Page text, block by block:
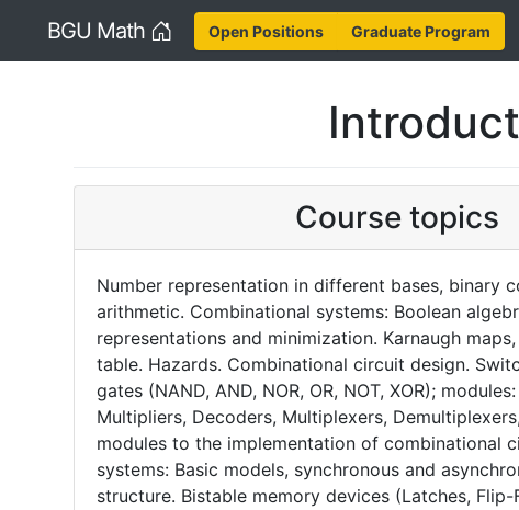
BGU Math HomeOpen Positions Graduate Program
Course topics
Number representation in different bases, binary
arithmetic. Combinational systems: Boolean
representations and minimization. Karnaugh
table. Hazards. Combinational circuit design.
gates (NAND, AND, NOR, OR, NOT, XOR);
Multipliers, Decoders, Multiplexers,
modules to the implementation of combinational
systems: Basic models, synchronous and
structure. Bistable memory devices (Latches,